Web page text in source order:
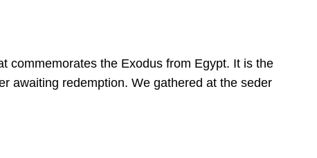
commemorates the Exodus from Egypt. It is the
awaiting redemption. We gathered at the seder